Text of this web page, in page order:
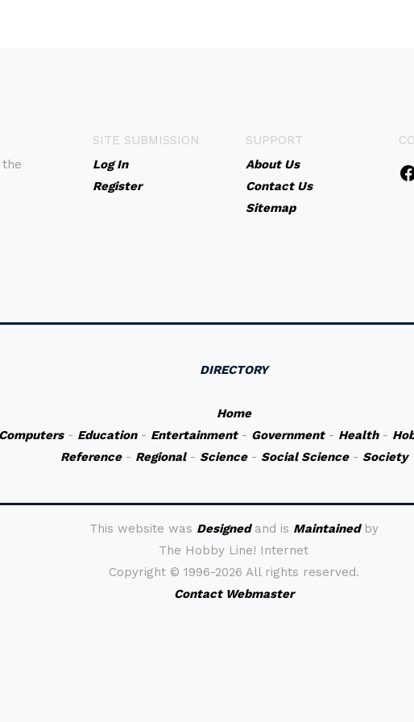
SITE SUBMISSION
Log In
Register
SUPPORT
About Us
Contact Us
Sitemap
DIRECTORY
Home
Computers- Education- Entertainment- Government- Health-
Reference- Regional- Science- Social Science- Society
This website was Designedand is Maintainedby
The Hobby Line! Internet
Copyright © 1996-2026 All rights reserved.
Contact Webmaster